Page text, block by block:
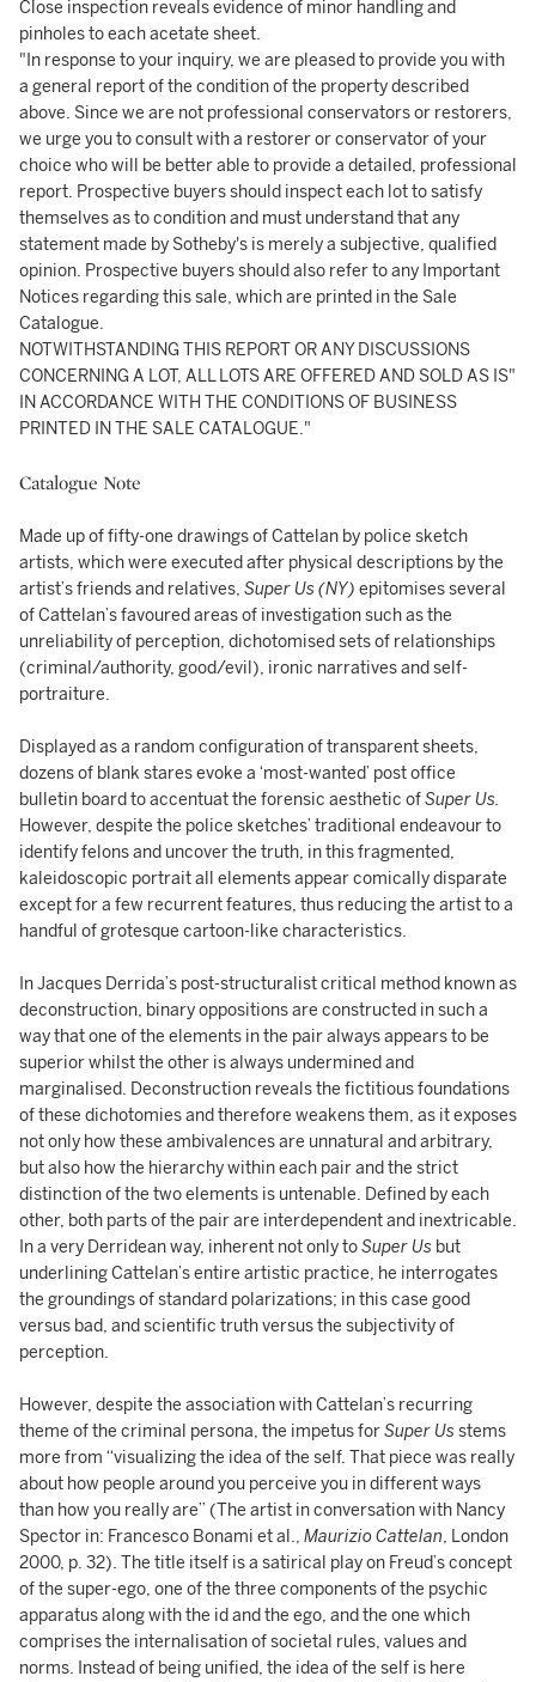
Close inspection reveals evidence of minor handling and
pinholes to each acetate sheet.
"In response to your inquiry, we are pleased to provide you with
a general report of the condition of the property described
above. Since we are not professional conservators or restorers,
we urge you to consult with a restorer or conservator of your
choice who will be better able to provide a detailed, professional
report. Prospective buyers should inspect each lot to satisfy
themselves as to condition and must understand that any
statement made by Sotheby's is merely a subjective, qualified
opinion. Prospective buyers should also refer to any Important
Notices regarding this sale, which are printed in the Sale
Catalogue.
NOTWITHSTANDING THIS REPORT OR ANY DISCUSSIONS
CONCERNING A LOT, ALL LOTS ARE OFFERED AND SOLD AS IS"
IN ACCORDANCE WITH THE CONDITIONS OF BUSINESS
PRINTED IN THE SALE CATALOGUE."
Catalogue Note
Made up of fifty-one drawings of Cattelan by police sketch
artists, which were executed after physical descriptions by the
artist’s friends and relatives, Super Us (NY) epitomises several
of Cattelan’s favoured areas of investigation such as the
unreliability of perception, dichotomised sets of relationships
(criminal/authority, good/evil), ironic narratives and self-
portraiture.
Displayed as a random configuration of transparent sheets,
dozens of blank stares evoke a ‘most-wanted’ post office
bulletin board to accentuat the forensic aesthetic ofSuper Us.
However, despite the police sketches’ traditional endeavour to
identify felons and uncover the truth, in this fragmented,
kaleidoscopic portrait all elements appear comically disparate
except for a few recurrent features, thus reducing the artist to a
handful of grotesque cartoon-like characteristics.
In Jacques Derrida’s post-structuralist critical method known as
deconstruction, binary oppositions are constructed in such a
way that one of the elements in the pair always appears to be
superior whilst the other is always undermined and
marginalised. Deconstruction reveals the fictitious foundations
of these dichotomies and therefore weakens them, as it exposes
not only how these ambivalences are unnatural and arbitrary,
but also how the hierarchy within each pair and the strict
distinction of the two elements is untenable. Defined by each
other, both parts of the pair are interdependent and inextricable.
In a very Derridean way, inherent not only toSuper Us but
underlining Cattelan’s entire artistic practice, he interrogates
the groundings of standard polarizations; in this case good
versus bad, and scientific truth versus the subjectivity of
perception.
However, despite the association with Cattelan’s recurring
theme of the criminal persona, the impetus forSuper Usstems
more from “visualizing the idea of the self. That piece was really
about how people around you perceive you in different ways
than how you really are” (The artist in conversation with Nancy
Spector in: Francesco Bonami et al., Maurizio Cattelan, London
2000, p. 32). The title itself is a satirical play on Freud’s concept
of the super-ego, one of the three components of the psychic
apparatus along with the id and the ego, and the one which
comprises the internalisation of societal rules, values and
norms. Instead of being unified, the idea of the self is here